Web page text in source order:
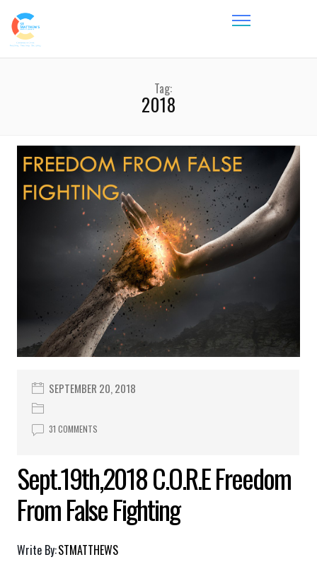
Tag:
2018
SEPTEMBER 20, 2018
31 COMMENTS
Sept.19th,2018 C.O.R.E Freedom
From False Fighting
Write By:STMATTHEWS